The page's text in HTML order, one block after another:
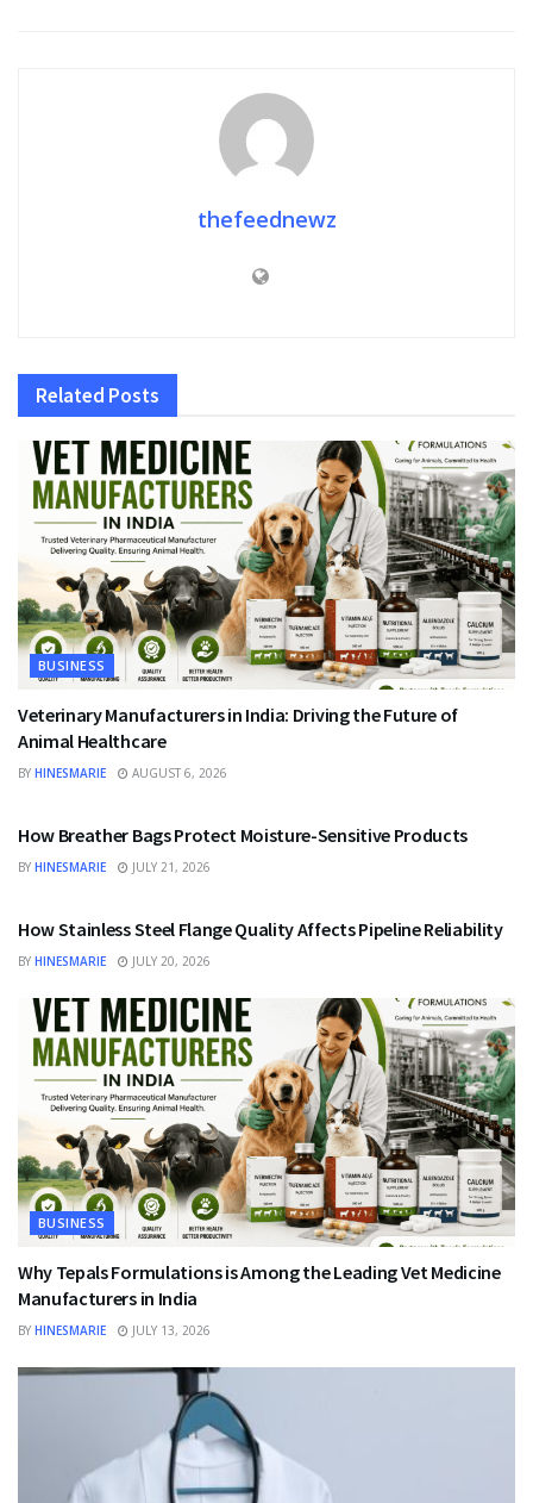
thefeednewz
Related Posts
BUSINESS
Veterinary Manufacturers in India: Driving the Future of
Animal Healthcare
BY HINESMARIE AUGUST 6, 2026
How Breather Bags Protect Moisture-Sensitive Products
BY HINESMARIE JULY 21, 2026
How Stainless Steel Flange Quality Affects Pipeline Reliability
BY HINESMARIE JULY 20, 2026
BUSINESS
Why Tepals Formulations is Among the Leading Vet Medicine
Manufacturers in India
BY HINESMARIE JULY 13, 2026